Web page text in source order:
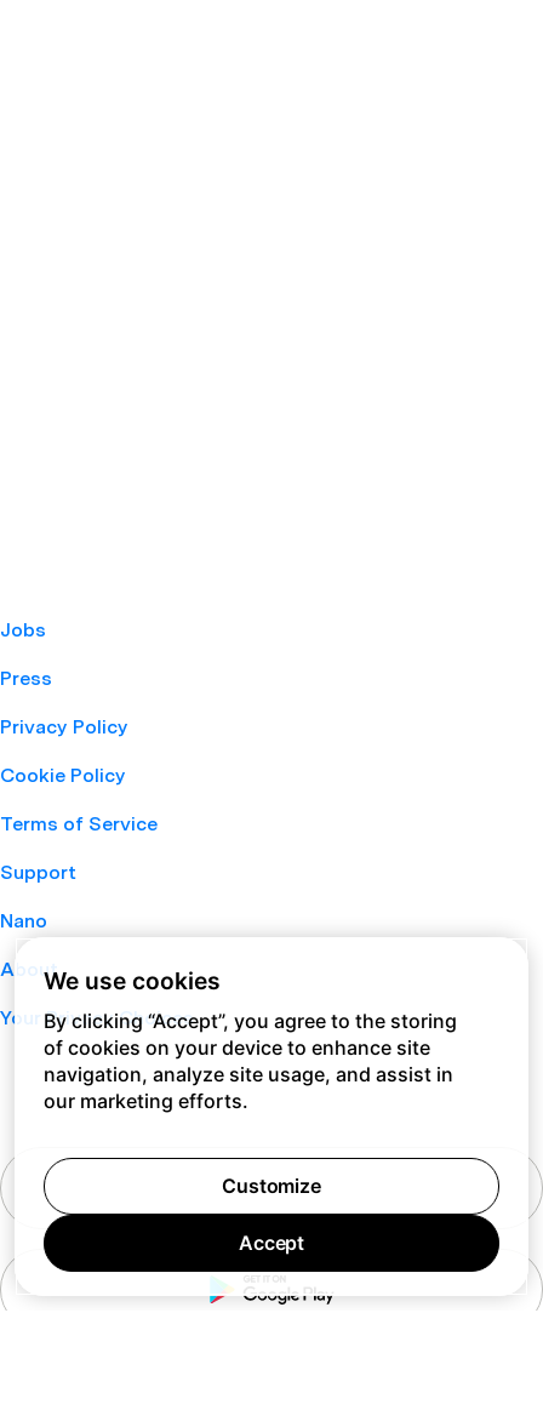
Jobs
Press
Privacy Policy
Cookie Policy
Terms of Service
Support
Nano
About
Your Privacy Choices
We use cookies
By clicking “Accept”, you agree to the storing
of cookies on your device to enhance site
navigation, analyze site usage, and assist in
our marketing efforts.
Customize
Accept